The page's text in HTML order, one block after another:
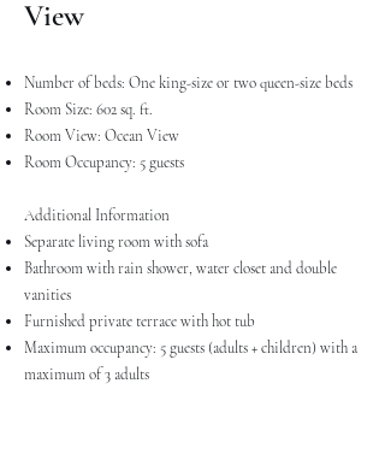
View
Number of beds: One king-size or two queen-size beds
Room Size: 602 sq. ft.
Room View: Ocean View
Room Occupancy: 5 guests
Additional Information
Separate living room with sofa
Bathroom with rain shower, water closet and double
vanities
Furnished private terrace with hot tub
Maximum occupancy: 5 guests (adults + children) with a
maximum of 3 adults